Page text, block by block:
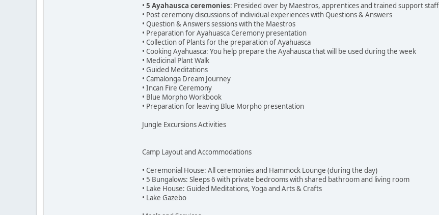
• 5 Ayahausca ceremonies: Presided over by Maestros, apprentices and trained support staff
• Post ceremony discussions of individual experiences with Questions & Answers
• Question & Answers sessions with the Maestros
• Preparation for Ayahuasca Ceremony presentation
• Collection of Plants for the preparation of Ayahuasca
• Cooking Ayahuasca: You help prepare the Ayahausca that will be used during the week
• Medicinal Plant Walk
• Guided Meditations
• Camalonga Dream Journey
• Incan Fire Ceremony
• Blue Morpho Workbook
• Preparation for leaving Blue Morpho presentation
Jungle Excursions Activities
Camp Layout and Accommodations
• Ceremonial House: All ceremonies and Hammock Lounge (during the day)
• 5 Bungalows: Sleeps 6 with private bedrooms with shared bathroom and living room
• Lake House: Guided Meditations, Yoga and Arts & Crafts
• Lake Gazebo